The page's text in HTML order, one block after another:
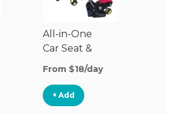
All-in-One
Car Seat &
Stroller
From $18/day
+ Add